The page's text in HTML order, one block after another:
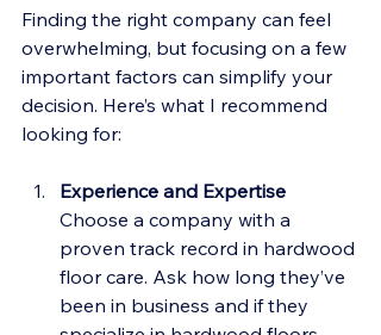
Finding the right company can feel
overwhelming, but focusing on a few
important factors can simplify your
decision. Here’s what I recommend
looking for:
Experience and Expertise
Choose a company with a
proven track record in hardwood
floor care. Ask how long they’ve
been in business and if they